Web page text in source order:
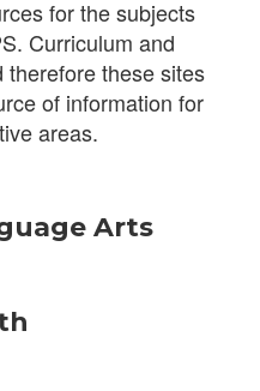
for the subjects
Curriculum and
these sites
of information for
areas.
Arts